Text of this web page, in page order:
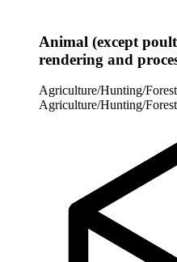
Animal (except
rendering and
Agriculture/Hunting/
Agriculture/Hunting/